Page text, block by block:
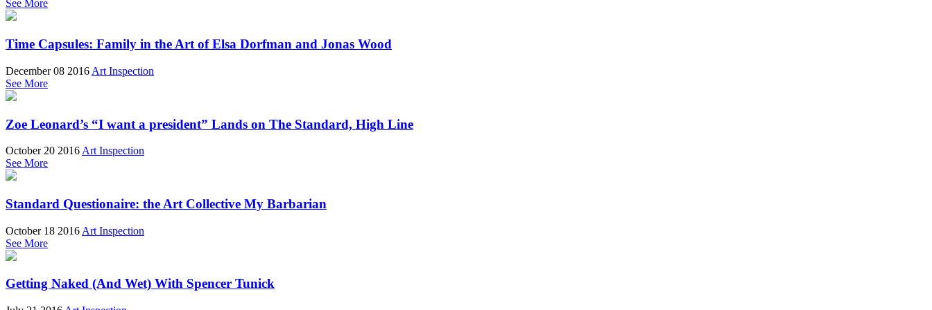
See More
Time Capsules: Family in the Art of Elsa Dorfman and Jonas Wood
December 08 2016 Art Inspection
See More
Zoe Leonard’s “I want a president” Lands on The Standard, High Line
October 20 2016 Art Inspection
See More
Standard Questionaire: the Art Collective My Barbarian
October 18 2016 Art Inspection
See More
Getting Naked (And Wet) With Spencer Tunick